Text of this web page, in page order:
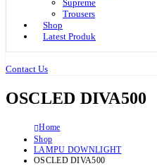
Supreme
Trousers
Shop
Latest Produk
Contact Us
OSCLED DIVA500
Home
Shop
LAMPU DOWNLIGHT
OSCLED DIVA500